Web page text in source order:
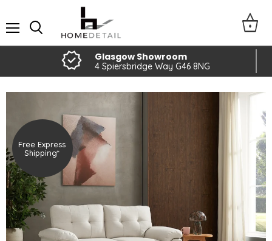
Glasgow Showroom
4 Spiersbridge Way G46 8NG
Free Express
Shipping*